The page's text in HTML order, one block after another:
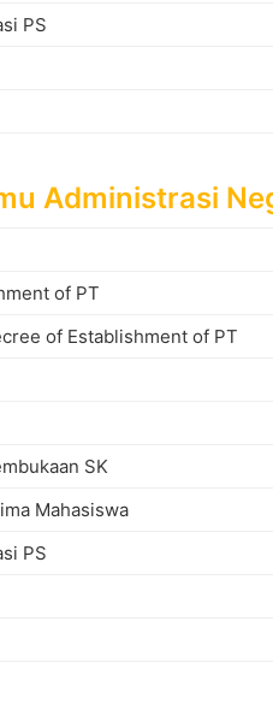
PS
Administrasi
of PT
of Establishment of PT
SK
Mahasiswa
PS